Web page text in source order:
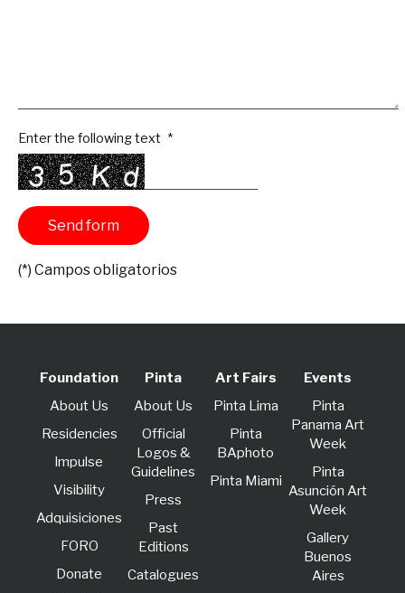
Enter the following text
(*) Campos obligatorios
Foundation
About Us
Residencies
lmpulse
Visibility
Adquisiciones
FORO
Donate
Pinta
About Us
Official
Logos &
Guidelines
Press
Past
Editions
Catalogues
Art Fairs
Pinta Lima
Pinta
BAphoto
Pinta Miami
Events
Pinta
Panama Art
Week
Pinta
Asunción Art
Week
Gallery
Buenos
Aires